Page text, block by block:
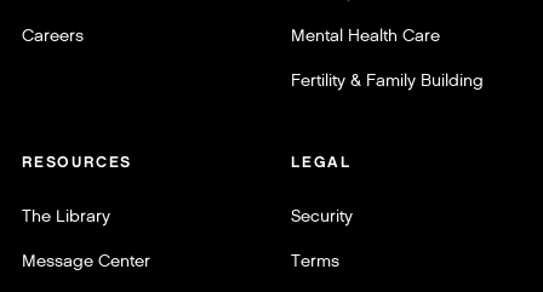
Careers Mental Health Care
Fertility & Family Building
RESOURCES
The Library
Message Center
LEGAL
Security
Terms